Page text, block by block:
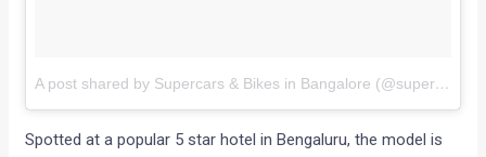
A post shared by Supercars & Bikes in Bangalore (@supercarsinbangalore)
Spotted at a popular 5 star hotel in Bengaluru, the model is